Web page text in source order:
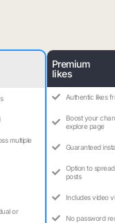
multiple
or
Premium
likes
Authentic likes
Boost your
explore page
Guaranteed
Option to
posts
Includes video
No password